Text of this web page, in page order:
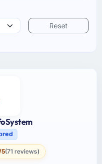
Reset
5(71 reviews)